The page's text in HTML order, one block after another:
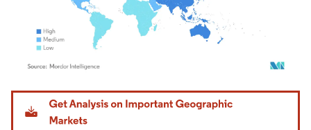
Image © Mordor Intelligence. Reuse requires attribution under CC BY 4.0.